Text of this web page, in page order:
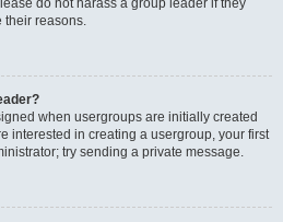
do not harass a group leader if they
their reasons.
when usergroups are initially created
interested in creating a usergroup, your first
try sending a private message.